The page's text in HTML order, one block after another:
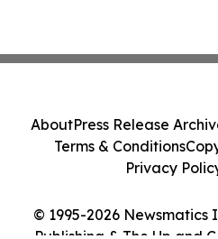
© 1995-2026 Newsmatics
AboutPress Release
Terms & Conditions
Privacy